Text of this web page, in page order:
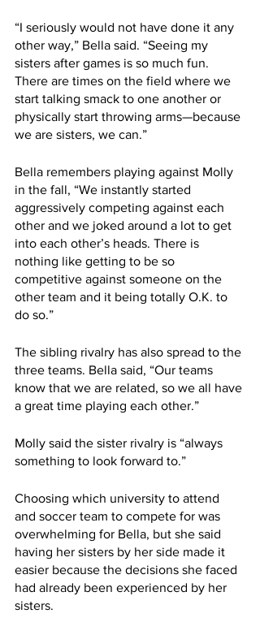
“I seriously would not have done it any
other way,” Bella said. “Seeing my
sisters after games is so much fun.
There are times on the field where we
start talking smack to one another or
physically start throwing arms—because
we are sisters, we can.”
Bella remembers playing against Molly
in the fall, “We instantly started
aggressively competing against each
other and we joked around a lot to get
into each other’s heads. There is
nothing like getting to be so
competitive against someone on the
other team and it being totally O.K. to
do so.”
The sibling rivalry has also spread to the
three teams. Bella said, “Our teams
know that we are related, so we all have
a great time playing each other.”
Molly said the sister rivalry is “always
something to look forward to.”
Choosing which university to attend
and soccer team to compete for was
overwhelming for Bella, but she said
having her sisters by her side made it
easier because the decisions she faced
had already been experienced by her
sisters.